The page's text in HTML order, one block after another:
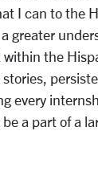
I can to the
greater
the
stories,
every
a part of a